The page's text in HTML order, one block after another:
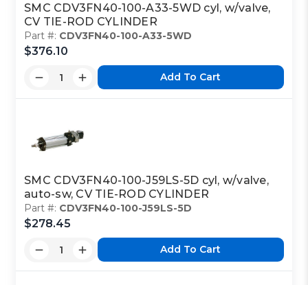
SMC CDV3FN40-100-A33-5WD cyl, w/valve,
CV TIE-ROD CYLINDER
Part #: CDV3FN40-100-A33-5WD
$376.10
Add To Cart
SMC CDV3FN40-100-J59LS-5D cyl, w/valve,
auto-sw, CV TIE-ROD CYLINDER
Part #: CDV3FN40-100-J59LS-5D
$278.45
Add To Cart